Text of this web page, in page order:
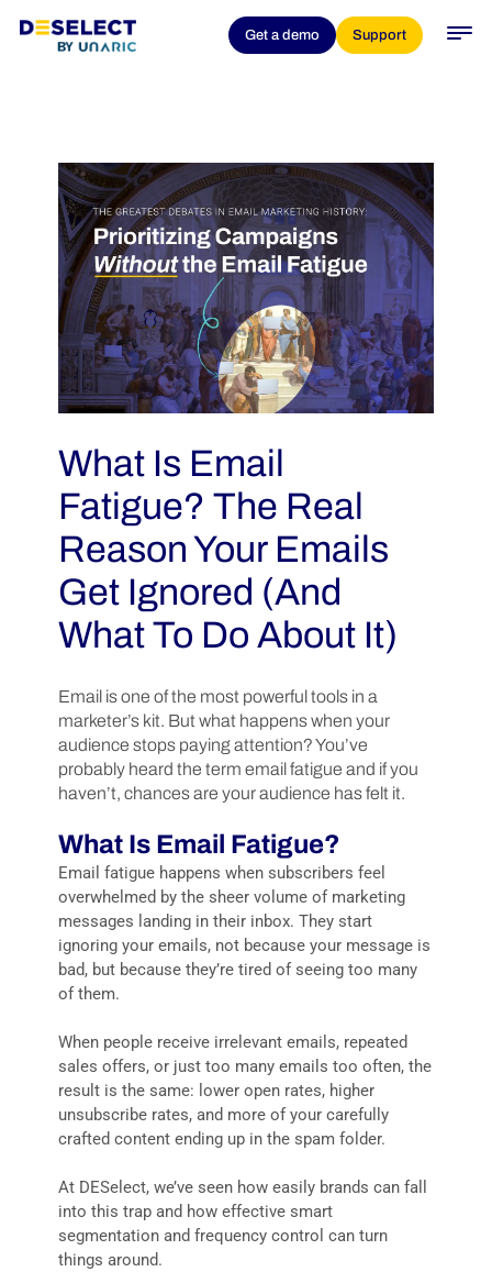
Get a demo Support
What Is Email
Fatigue? The Real
Reason Your Emails
Get Ignored (And
What To Do About It)
Email is one of the most powerful tools in a
marketer’s kit. But what happens when your
audience stops paying attention? You’ve
probably heard the term email fatigue and if you
haven’t, chances are your audience has felt it.
What Is Email Fatigue?
Email fatigue happens when subscribers feel
overwhelmed by the sheer volume of marketing
messages landing in their inbox. They start
ignoring your emails, not because your message is
bad, but because they’re tired of seeing too many
of them.
When people receive irrelevant emails, repeated
sales offers, or just too many emails too often, the
result is the same: lower open rates, higher
unsubscribe rates, and more of your carefully
crafted content ending up in the spam folder.
At DESelect, we’ve seen how easily brands can fall
into this trap and how effective smart
segmentation and frequency control can turn
things around.